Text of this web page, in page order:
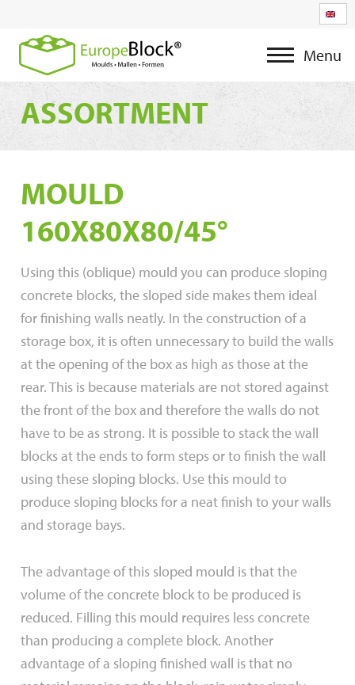
Menu
ASSORTMENT
MOULD
160X80X80/45°
Using this (oblique) mould you can produce sloping
concrete blocks, the sloped side makes them ideal
for finishing walls neatly. In the construction of a
storage box, it is often unnecessary to build the walls
at the opening of the box as high as those at the
rear. This is because materials are not stored against
the front of the box and therefore the walls do not
have to be as strong. It is possible to stack the wall
blocks at the ends to form steps or to finish the wall
using these sloping blocks. Use this mould to
produce sloping blocks for a neat finish to your walls
and storage bays.
The advantage of this sloped mould is that the
volume of the concrete block to be produced is
reduced. Filling this mould requires less concrete
than producing a complete block. Another
advantage of a sloping finished wall is that no